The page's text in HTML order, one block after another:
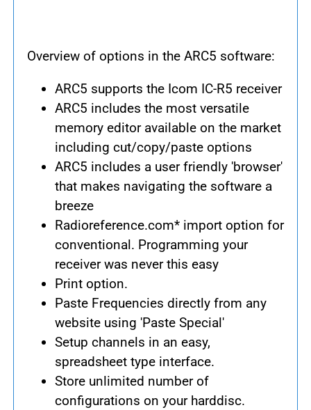
Overview of options in the ARC5 software:
ARC5 supports the Icom IC-R5 receiver
ARC5 includes the most versatile
memory editor available on the market
including cut/copy/paste options
ARC5 includes a user friendly 'browser'
that makes navigating the software a
breeze
Radioreference.com* import option for
conventional. Programming your
receiver was never this easy
Print option.
Paste Frequencies directly from any
website using 'Paste Special'
Setup channels in an easy,
spreadsheet type interface.
Store unlimited number of
configurations on your harddisc.